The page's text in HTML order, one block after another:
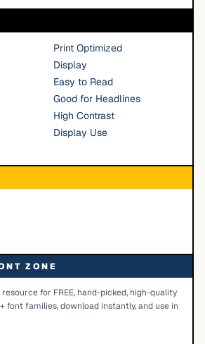
Print Optimized
Display
Easy to Read
Good for Headlines
High Contrast
Display Use
ZONE
for FREE, hand-picked, high-quality
font families, download instantly, and use in